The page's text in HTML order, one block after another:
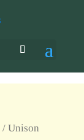
/ Unison